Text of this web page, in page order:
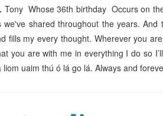
Tony Whose 36th birthday Occurs on
we've shared throughout the years.
fills my every thought. Wherever you
you are with me in everything I do so
liom uaim thú ó lá go lá. Always and